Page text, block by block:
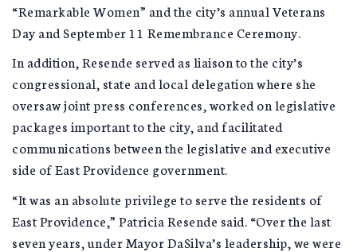
“Remarkable Women” and the city’s annual Veterans
Day and September 11 Remembrance Ceremony.
In addition, Resende served as liaison to the city’s
congressional, state and local delegation where she
oversaw joint press conferences, worked on legislative
packages important to the city, and facilitated
communications between the legislative and executive
side of East Providence government.
“It was an absolute privilege to serve the residents of
East Providence,” Patricia Resende said. “Over the last
seven years, under Mayor DaSilva’s leadership, we were